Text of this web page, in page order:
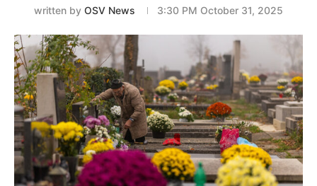
written by OSV News 3:30 PM October 31, 2025